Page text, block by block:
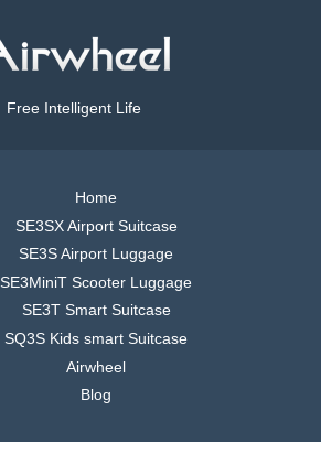
Free Intelligent Life
Home
SE3SX Airport Suitcase
SE3S Airport Luggage
SE3MiniT Scooter Luggage
SE3T Smart Suitcase
SQ3S Kids smart Suitcase
Airwheel
Blog